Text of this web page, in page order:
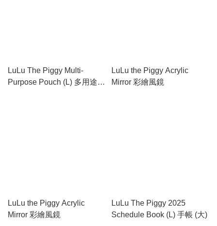
LuLu The Piggy Multi-
Purpose Pouch (L) 多用途盛
LuLu the Piggy Acrylic
Mirror 彩繪風鏡
LuLu the Piggy Acrylic
Mirror 彩繪風鏡
LuLu The Piggy 2025
Schedule Book (L) 手帳 (大)